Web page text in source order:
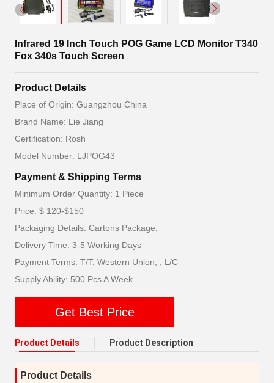
Infrared 19 Inch Touch POG Game LCD Monitor T340
Fox 340s Touch Screen
Product Details
Place of Origin: Guangzhou China
Brand Name: Lie Jiang
Certification: Rosh
Model Number: LJPOG43
Payment & Shipping Terms
Minimum Order Quantity: 1 Piece
Price: $ 120-$150
Packaging Details: Cartons Package,
Delivery Time: 3-5 Working Days
Payment Terms: T/T, Western Union, , L/C
Supply Ability: 500 Pcs A Week
Get Best Price
Product Details Product Description
Product Details